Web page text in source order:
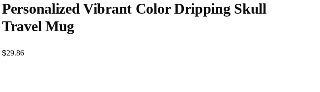
Personalized Vibrant Color Dripping Skull
Travel Mug
$29.86